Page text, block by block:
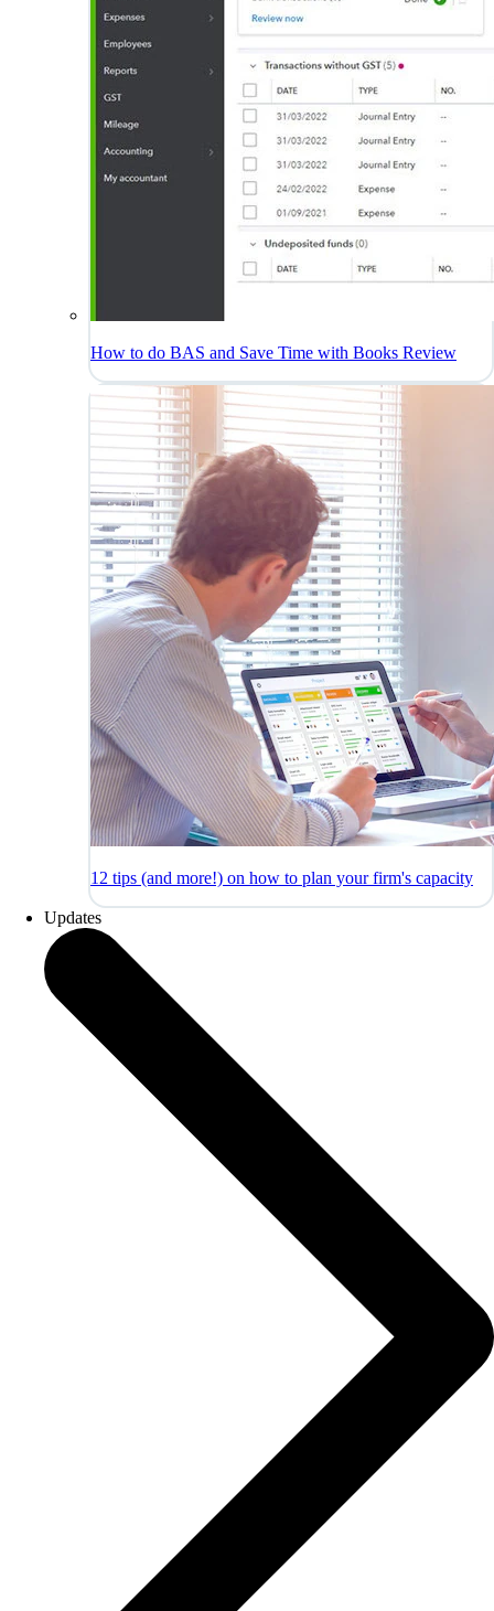
How to do BAS and Save Time with Books Review
12 tips (and more!) on how to plan your firm's capacity
Updates